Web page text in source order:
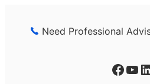
Need Professional
Facebook YouTube LinkedIn